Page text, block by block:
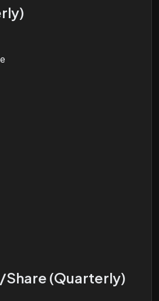
(Quarterly)